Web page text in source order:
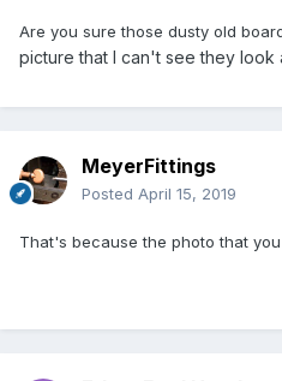
Are you sure those dusty old
picture that I can't see they look
MeyerFittings
Posted April 15, 2019
That's because the photo that